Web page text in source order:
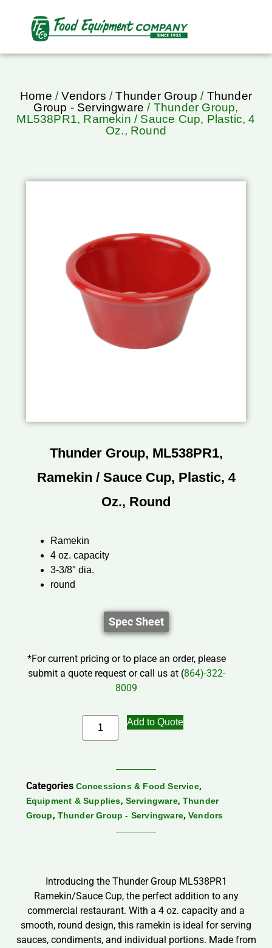
Home /Vendors /Thunder Group / Thunder
Group - Servingware / Thunder Group,
ML538PR1, Ramekin / Sauce Cup, Plastic, 4
Oz., Round
Thunder Group, ML538PR1,
Ramekin / Sauce Cup, Plastic, 4
Oz., Round
Ramekin
4 oz. capacity
3-3/8″ dia.
round
Spec Sheet
*For current pricing or to place an order, please
submit a quote request or call us at (864)-322-
8009
Add to Quote
Categories Concessions & Food Service,
Equipment & Supplies, Servingware, Thunder
Group, Thunder Group - Servingware, Vendors
Introducing the Thunder Group ML538PR1
Ramekin/Sauce Cup, the perfect addition to any
commercial restaurant. With a 4 oz. capacity and a
smooth, round design, this ramekin is ideal for serving
sauces, condiments, and individual portions. Made from